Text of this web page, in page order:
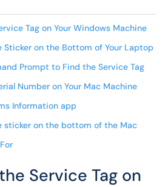
Tag on Your Windows Machine
Sticker on the Bottom of Your Laptop
Prompt to Find the Service Tag
Number on Your Mac Machine
Information app
sticker on the bottom of the Mac
Service Tag on